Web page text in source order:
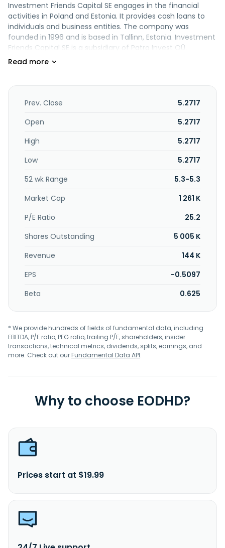
Investment Friends Capital SE engages in the financial
activities in Poland and Estonia. It provides cash loans to
individuals and business entities. The company was
founded in 1996 and is based in Tallinn, Estonia. Investment
Friends Capital SE is a subsidiary of Patro Invest OÜ.
Prev. Close
5.2717
Open
5.2717
High
5.2717
Low
5.2717
52 wk Range
5.3-5.3
Market Cap
1 261 K
P/E Ratio
25.2
Shares Outstanding
5 005 K
Revenue
144 K
EPS
-0.5097
Beta
0.625
* We provide hundreds of fields of fundamental data, including
EBITDA, P/E ratio, PEG ratio, trailing P/E, shareholders, insider
transactions, technical metrics, dividends, splits, earnings, and
more. Check out ourFundamental Data API.
Why to choose EODHD?
Prices start at $19.99